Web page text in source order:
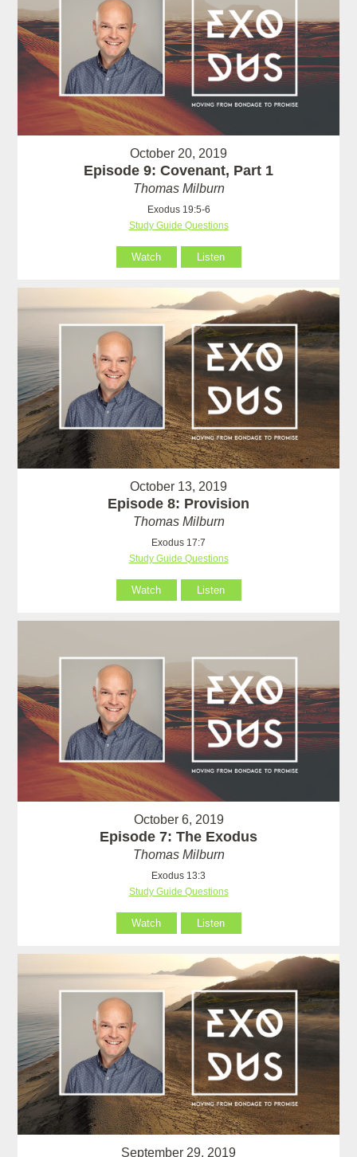
October 20, 2019
Episode 9: Covenant, Part 1
Thomas Milburn
Exodus 19:5-6
Study Guide Questions
Watch Listen
October 13, 2019
Episode 8: Provision
Thomas Milburn
Exodus 17:7
Study Guide Questions
Watch Listen
October 6, 2019
Episode 7: The Exodus
Thomas Milburn
Exodus 13:3
Study Guide Questions
Watch Listen
September 29, 2019